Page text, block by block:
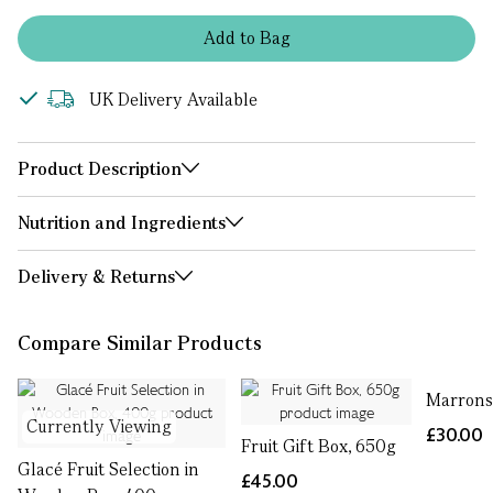
Addto Bag
UK Delivery Available
Product Description
Nutrition and Ingredients
Delivery & Returns
Compare Similar Products
Currently Viewing
Glacé Fruit Selection in
Fruit Gift Box, 650g
£45.00
£30.00